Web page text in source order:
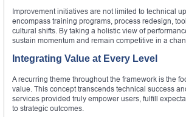
Improvement initiatives are not limited to technical
encompass training programs, process redesign,
cultural shifts. By taking a holistic view of
sustain momentum and remain competitive in a
Integrating Value at Every Level
A recurring theme throughout the framework is the
value. This concept transcends technical success
services provided truly empower users, fulfill
to strategic outcomes.